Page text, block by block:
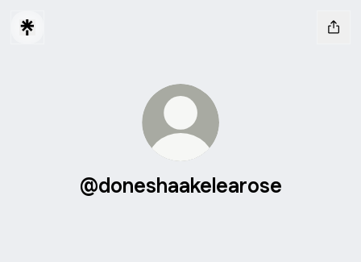
@doneshaakelearose